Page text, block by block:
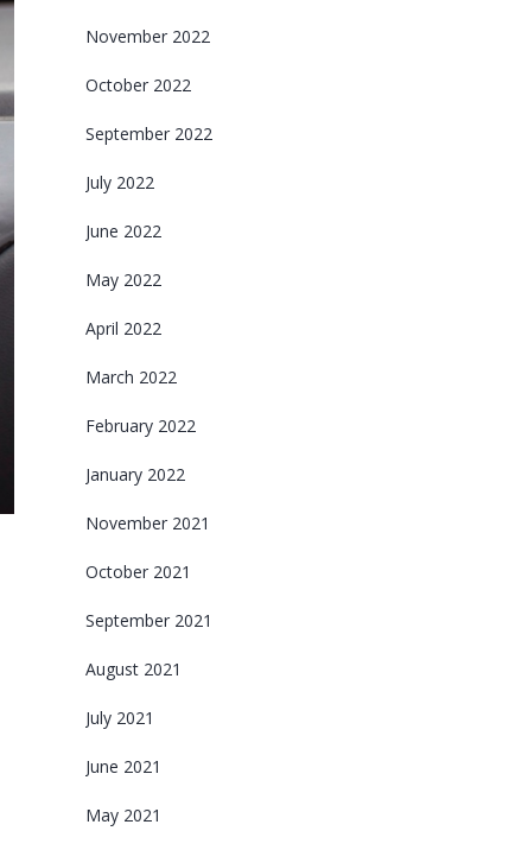
November 2022
October 2022
September 2022
July 2022
June 2022
May 2022
April 2022
March 2022
February 2022
January 2022
November 2021
October 2021
September 2021
August 2021
July 2021
June 2021
May 2021